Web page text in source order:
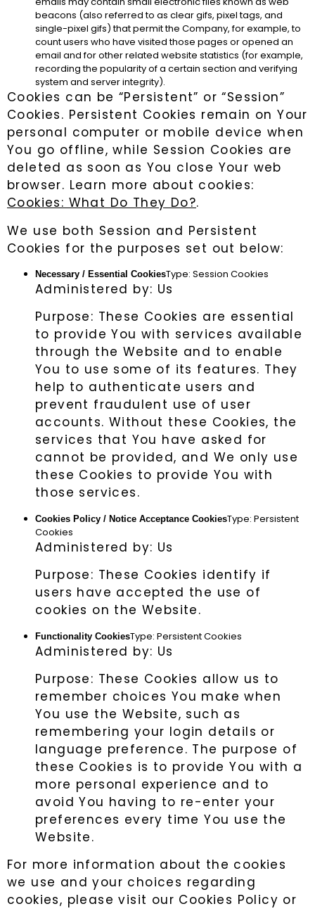
beacons (also referred to as clear gifs, pixel tags, and
single-pixel gifs) that permit the Company, for example, to
count users who have visited those pages or opened an
email and for other related website statistics (for example,
recording the popularity of a certain section and verifying
system and server integrity).
Cookies can be “Persistent” or “Session”
Cookies. Persistent Cookies remain on Your
personal computer or mobile device when
You go offline, while Session Cookies are
deleted as soon as You close Your web
browser. Learn more about cookies:
Cookies: What Do They Do?.
We use both Session and Persistent
Cookies for the purposes set out below:
Necessary / Essential CookiesType: Session Cookies
Administered by: Us
Purpose: These Cookies are essential
to provide You with services available
through the Website and to enable
You to use some of its features. They
help to authenticate users and
prevent fraudulent use of user
accounts. Without these Cookies, the
services that You have asked for
cannot be provided, and We only use
these Cookies to provide You with
those services.
Cookies Policy / Notice Acceptance CookiesType: Persistent
Cookies
Administered by: Us
Purpose: These Cookies identify if
users have accepted the use of
cookies on the Website.
Functionality CookiesType: Persistent Cookies
Administered by: Us
Purpose: These Cookies allow us to
remember choices You make when
You use the Website, such as
remembering your login details or
language preference. The purpose of
these Cookies is to provide You with a
more personal experience and to
avoid You having to re-enter your
preferences every time You use the
Website.
For more information about the cookies
we use and your choices regarding
cookies, please visit our Cookies Policy or